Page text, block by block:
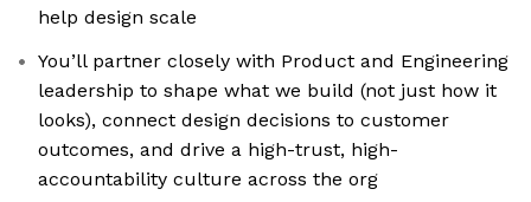
help design scale
You’ll partner closely with Product and Engineering
leadership to shape what we build (not just how it
looks), connect design decisions to customer
outcomes, and drive a high-trust, high-
accountability culture across the org